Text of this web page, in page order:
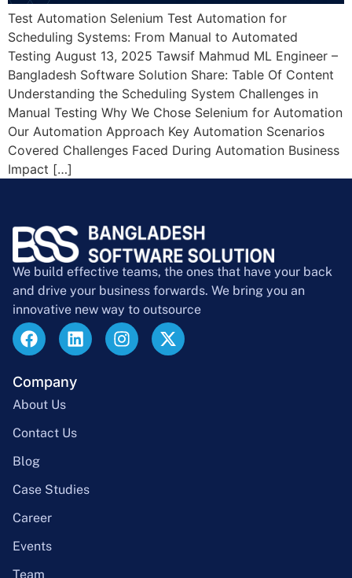
Test Automation Selenium Test Automation for
Scheduling Systems: From Manual to Automated
Testing August 13, 2025 Tawsif Mahmud ML Engineer –
Bangladesh Software Solution Share: Table Of Content
Understanding the Scheduling System Challenges in
Manual Testing Why We Chose Selenium for Automation
Our Automation Approach Key Automation Scenarios
Covered Challenges Faced During Automation Business
Impact […]
We build effective teams, the ones that have your back
and drive your business forwards. We bring you an
innovative new way to outsource
Company
About Us
Contact Us
Blog
Case Studies
Career
Events
Team